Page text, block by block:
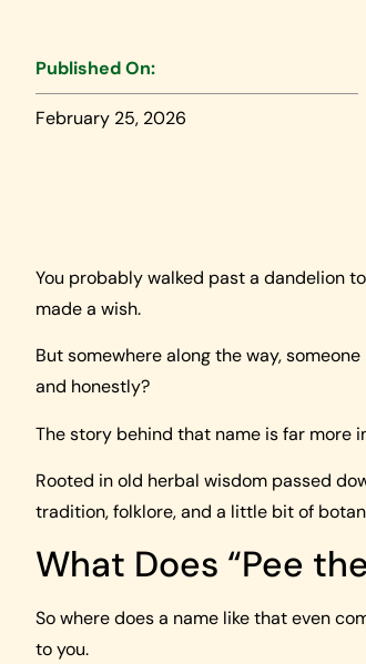
Published On:
February 25, 2026
You probably walked past a dandelion
made a wish.
But somewhere along the way,
and honestly?
The story behind that name is far more
Rooted in old herbal wisdom passed
tradition, folklore, and a little bit of
What Does “Pee
So where does a name like that even
to you.